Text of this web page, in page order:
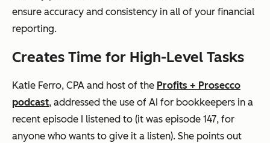
ensure accuracy and consistency in all of your financial
reporting.
Creates Time for High-Level Tasks
Katie Ferro, CPA and host of the Profits + Prosecco
podcast, addressed the use of AI for bookkeepers in a
recent episode I listened to (it was episode 147, for
anyone who wants to give it a listen). She points out